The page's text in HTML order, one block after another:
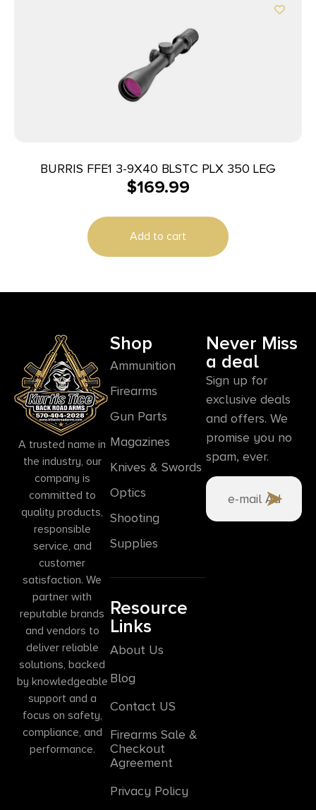
BURRIS FFE1 3-9X40 BLSTC PLX 350 LEG
$169.99
Add to cart
A trusted name in
the industry, our
company is
committed to
quality products,
responsible
service, and
customer
satisfaction. We
partner with
reputable brands
and vendors to
deliver reliable
solutions, backed
by knowledgeable
support and a
focus on safety,
compliance, and
performance.
Shop
Ammunition
Firearms
Gun Parts
Magazines
Knives & Swords
Optics
Shooting
Supplies
Resource
Links
About Us
Blog
Contact US
Firearms Sale &
Checkout
Agreement
Privacy Policy
Never Miss
a deal
Sign up for
exclusive deals
and offers. We
promise you no
spam, ever.